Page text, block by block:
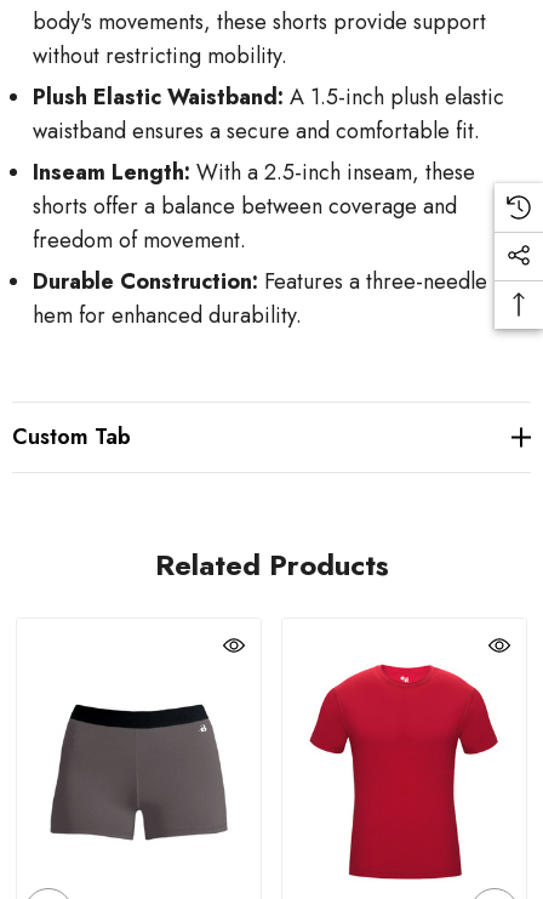
body's movements, these shorts provide support
without restricting mobility.
Plush Elastic Waistband: A 1.5-inch plush elastic
waistband ensures a secure and comfortable fit.
Inseam Length: With a 2.5-inch inseam, these
shorts offer a balance between coverage and
freedom of movement.
Durable Construction: Features a three-needle
hem for enhanced durability.
Custom Tab
Related Products